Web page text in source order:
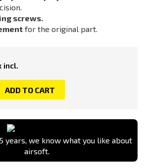
screws.
for the original part.
incl.
ADD TO CART
years, we know what you like about
airsoft.